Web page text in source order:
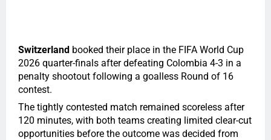
Switzerland booked their place in the FIFA World Cup
2026 quarter-finals after defeating Colombia 4-3 in a
penalty shootout following a goalless Round of 16
contest.
The tightly contested match remained scoreless after
120 minutes, with both teams creating limited clear-cut
opportunities before the outcome was decided from